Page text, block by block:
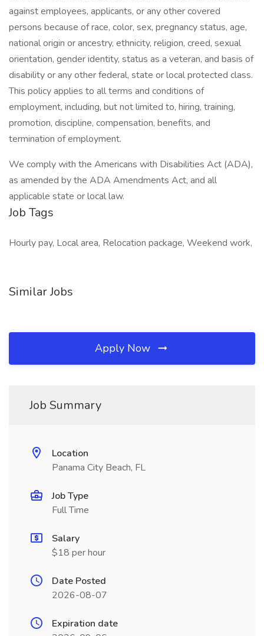
against employees, applicants, or any other covered
persons because of race, color, sex, pregnancy status, age,
national origin or ancestry, ethnicity, religion, creed, sexual
orientation, gender identity, status as a veteran, and basis of
disability or any other federal, state or local protected class.
This policy applies to all terms and conditions of
employment, including, but not limited to, hiring, training,
promotion, discipline, compensation, benefits, and
termination of employment.
We comply with the Americans with Disabilities Act (ADA),
as amended by the ADA Amendments Act, and all
applicable state or local law.
Job Tags
Hourly pay, Local area, Relocation package, Weekend work,
Similar Jobs
Apply Now
Job Summary
Location
Panama City Beach, FL
Job Type
Full Time
Salary
$18 per hour
Date Posted
2026-08-07
Expiration date